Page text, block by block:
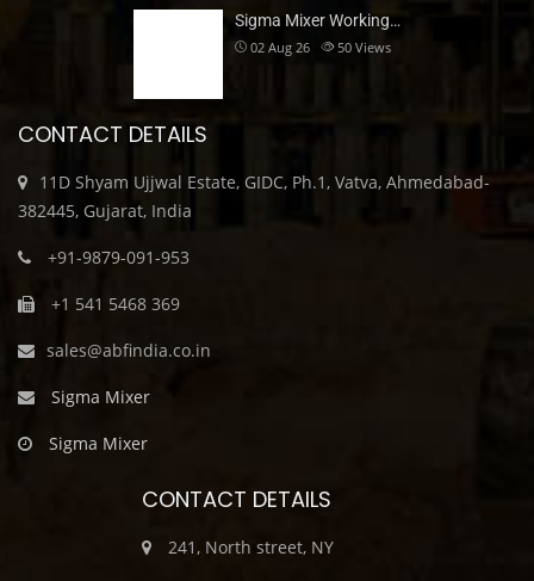
Sigma Mixer Working…
02 Aug 26 50 Views
CONTACT DETAILS
11D Shyam Ujjwal Estate, GIDC, Ph.1, Vatva, Ahmedabad-
382445, Gujarat, India
+91-9879-091-953
+1 541 5468 369
sales@abfindia.co.in
Sigma Mixer
Sigma Mixer
CONTACT DETAILS
241, North street, NY